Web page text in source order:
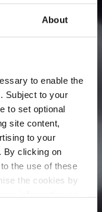
About
to enable the
Subject to your
to set optional
site content,
to your
By clicking on
the use of these
the cookies by